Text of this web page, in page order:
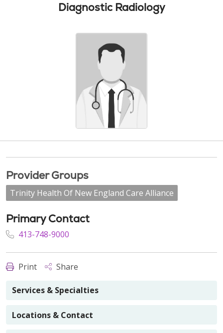
Diagnostic Radiology
Provider Groups
Trinity Health Of New England Care Alliance
Primary Contact
413-748-9000
Print Share
Services & Specialties
Locations & Contact